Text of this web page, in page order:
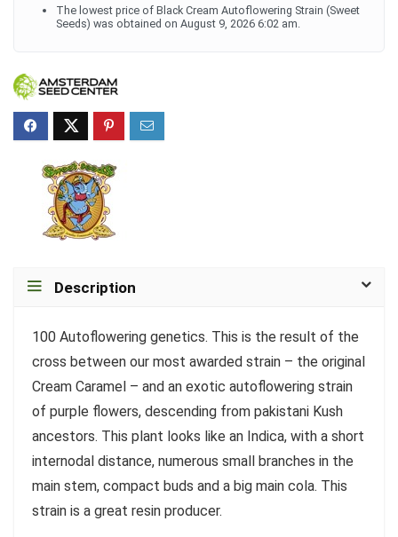
The lowest price of Black Cream Autoflowering Strain (Sweet
Seeds) was obtained on August 9, 2026 6:02 am.
Description
100 Autoflowering genetics. This is the result of the
cross between our most awarded strain – the original
Cream Caramel – and an exotic autoflowering strain
of purple flowers, descending from pakistani Kush
ancestors. This plant looks like an Indica, with a short
internodal distance, numerous small branches in the
main stem, compact buds and a big main cola. This
strain is a great resin producer.